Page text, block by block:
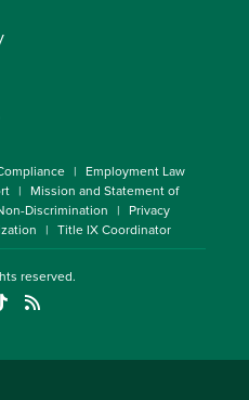
Employment Law
Mission and Statement of
Discrimination
Privacy
Title IX Coordinator
reserved.